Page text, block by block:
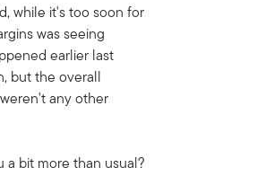
while it's too soon for
was seeing
earlier last
but the overall
any other
a bit more than usual?